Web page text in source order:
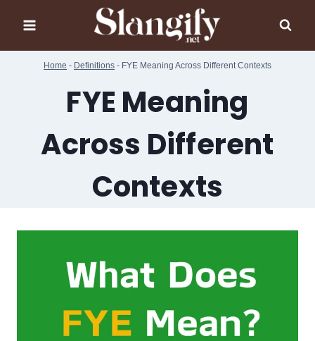
Home - Definitions - FYE Meaning Across Different Contexts
FYE Meaning
Across Different
Contexts